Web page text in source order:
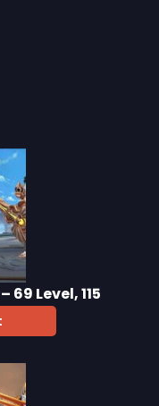
Level, 115